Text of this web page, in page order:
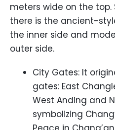
meters wide on the
there is the ancient-
the inner side and
outer side.
City Gates: It
gates: East
West Anding and
symbolizing